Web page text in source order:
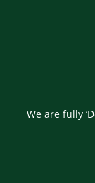
We are fully